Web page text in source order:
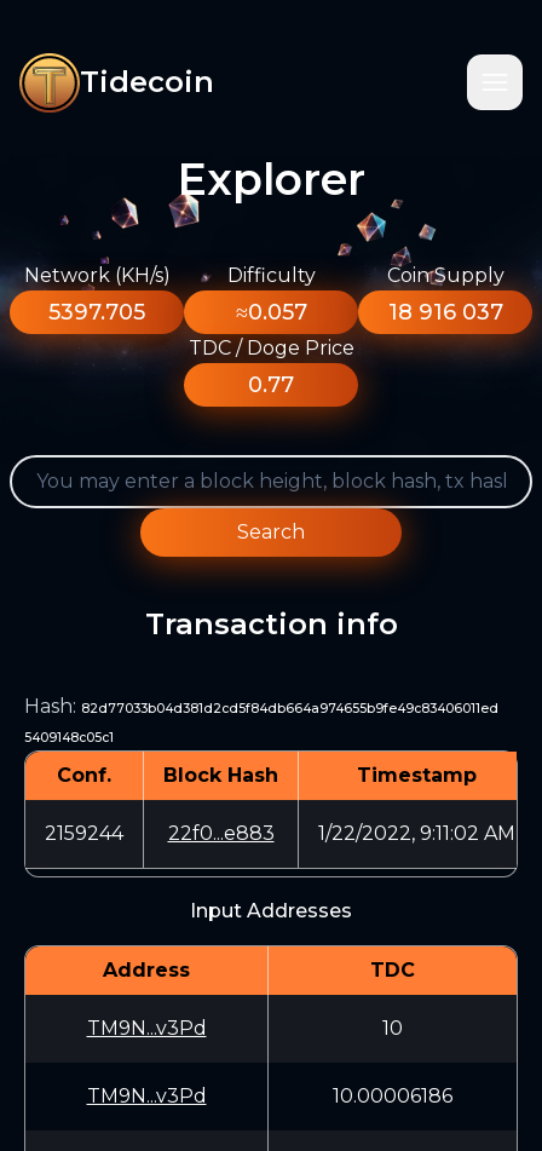
Tidecoin
Explorer
Network (KH/s)
5397.705
Difficulty
≈0.057
Coin Supply
18 916 037
TDC / Doge Price
0.77
Search
Transaction info
Hash: 82d77033b04d381d2cd5f84db664a974655b9fe49c83406011ed
5409148c05c1
Conf. Block Hash Timestamp
2159244 22f0...e883 1/22/2022, 9:11:02 AM
Input Addresses
Address TDC
TM9N...v3Pd 10
TM9N...v3Pd 10.00006186